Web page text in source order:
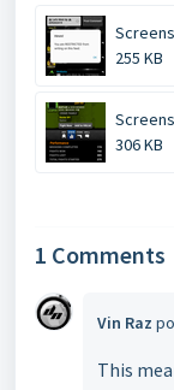
255 KB
306 KB
1 Comments
Vin Raz
This